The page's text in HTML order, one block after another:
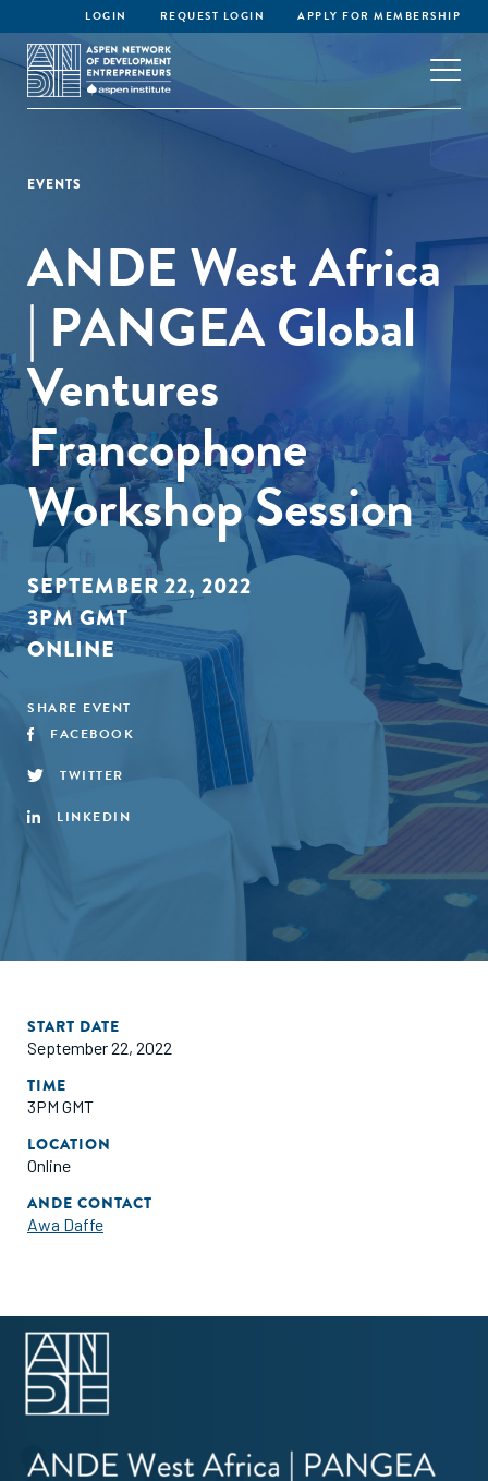
LOGIN REQUEST LOGIN APPLY FOR MEMBERSHIP
EVENTS
ANDE West Africa
| PANGEA Global
Ventures
Francophone
Workshop Session
SEPTEMBER 22, 2022
3PM GMT
ONLINE
SHARE EVENT
FACEBOOK
TWITTER
LINKEDIN
START DATE
September 22, 2022
TIME
3PM GMT
LOCATION
Online
ANDE CONTACT
Awa Daffe